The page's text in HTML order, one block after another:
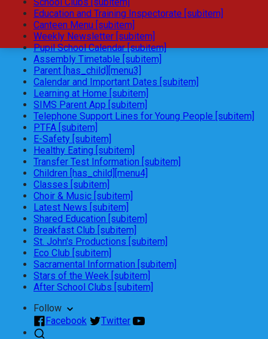
Education and Training Inspectorate [subitem]
Canteen Menu [subitem]
Weekly Newsletter [subitem]
Pupil School Calendar [subitem]
Assembly Timetable [subitem]
Parent [has_child][menu3]
Calendar and Important Dates [subitem]
Learning at Home [subitem]
SIMS Parent App [subitem]
Telephone Support Lines for Young People [subitem]
PTFA [subitem]
E-Safety [subitem]
Healthy Eating [subitem]
Transfer Test Information [subitem]
Children [has_child][menu4]
Classes [subitem]
Choir & Music [subitem]
Latest News [subitem]
Shared Education [subitem]
Breakfast Club [subitem]
St. John's Productions [subitem]
Eco Club [subitem]
Sacramental Information [subitem]
Stars of the Week [subitem]
After School Clubs [subitem]
Follow
Facebook
Twitter